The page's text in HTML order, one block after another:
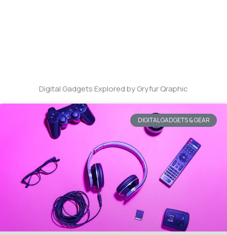
Digital Gadgets Explored by Gryfur Qraphic
DIGITAL GADGETS & GEAR